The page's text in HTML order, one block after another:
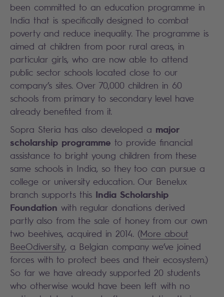
been committed to an education programme in
India that is specifically designed to combat
poverty and reduce inequality. The programme is
aimed at children from poor rural areas, in
particular girls, who are now able to attend
public sector schools located close to our
company’s sites. Over 70,000 children in 60
schools from primary to secondary level have
already benefited from it.
Sopra Steria has also developed a major
scholarship programme to provide financial
assistance to bright young children from these
same schools in India, so they too can pursue a
college or university education. Our Benelux
branch supports this India Scholarship
Foundation with regular donations derived
partly also from the sale of honey from our own
two beehives, acquired in 2014. (More about
BeeOdiversity, a Belgian company we’ve joined
forces with to protect bees and their ecosystem.)
So far we have already supported 20 students
who otherwise would have been left with no